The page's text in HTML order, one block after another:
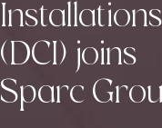
Installations
(DCI) joins
Sparc